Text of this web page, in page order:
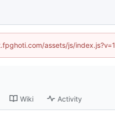
assets/js/
Wiki Activity